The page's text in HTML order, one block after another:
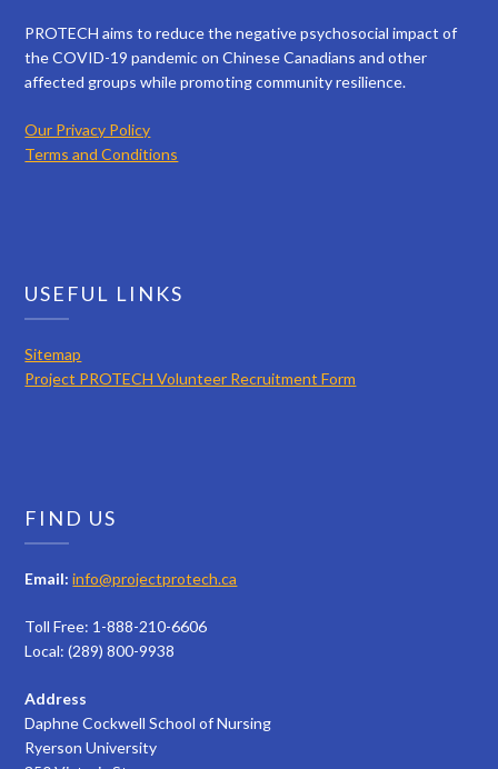
PROTECH aims to reduce the negative psychosocial impact of
the COVID-19 pandemic on Chinese Canadians and other
affected groups while promoting community resilience.
Our Privacy Policy
Terms and Conditions
USEFUL LINKS
Sitemap
Project PROTECH Volunteer Recruitment Form
FIND US
Email: info@projectprotech.ca
Toll Free: 1-888-210-6606
Local: (289) 800-9938
Address
Daphne Cockwell School of Nursing
Ryerson University